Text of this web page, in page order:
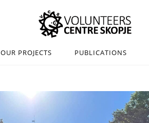
OUR PROJECTS PUBLICATIONS